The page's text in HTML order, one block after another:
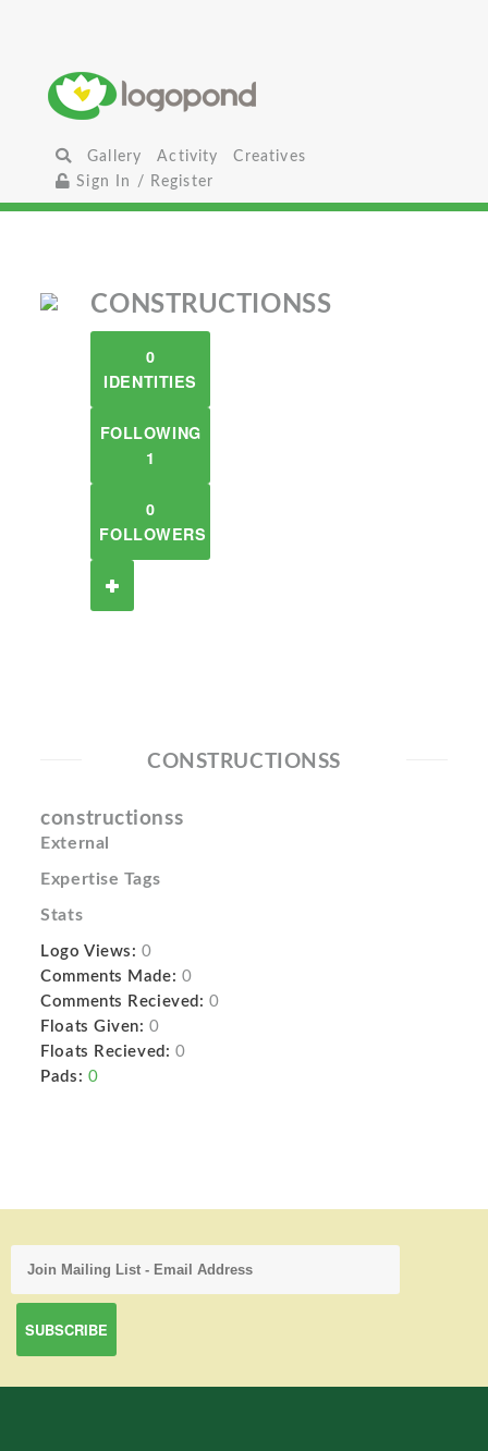
Gallery Activity
Creatives
Sign In / Register
CONSTRUCTIONSS
0
IDENTITIES
FOLLOWING
1
0
FOLLOWERS
CONSTRUCTIONSS
constructionss
External
Expertise Tags
Stats
Logo Views: 0
Comments Made: 0
Comments Recieved: 0
Floats Given: 0
Floats Recieved: 0
Pads: 0